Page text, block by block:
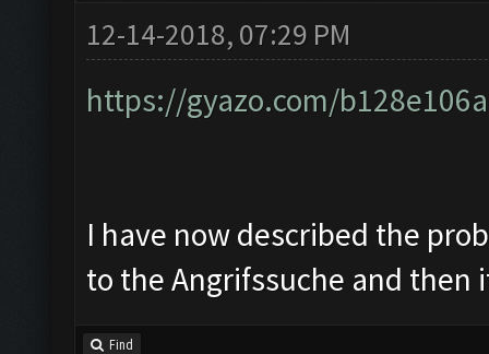
12-14-2018, 07:29 PM
https://gyazo.com/
I have now described the
to the Angrifssuche and then
Find